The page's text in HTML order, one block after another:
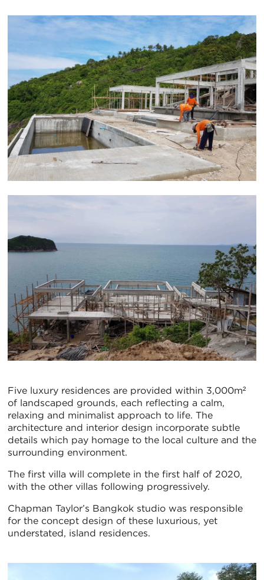
Five luxury residences are provided within 3,000m²
of landscaped grounds, each reflecting a calm,
relaxing and minimalist approach to life. The
architecture and interior design incorporate subtle
details which pay homage to the local culture and the
surrounding environment.
The first villa will complete in the first half of 2020,
with the other villas following progressively.
Chapman Taylor’s Bangkok studio was responsible
for the concept design of these luxurious, yet
understated, island residences.